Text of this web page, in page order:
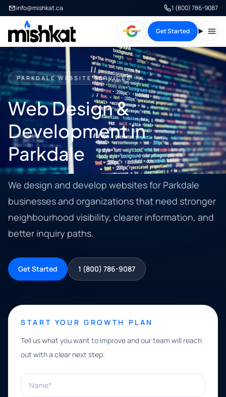
info@mishkat.ca 1 (800) 786-9087
Get Started
PARKDALE WEBSITE SERVICES
Web Design &
Development in
Parkdale
We design and develop websites for Parkdale
businesses and organizations that need stronger
neighbourhood visibility, clearer information, and
better inquiry paths.
Get Started 1 (800) 786-9087
START YOUR GROWTH PLAN
Tell us what you want to improve and our team will reach
out with a clear next step.
Name*